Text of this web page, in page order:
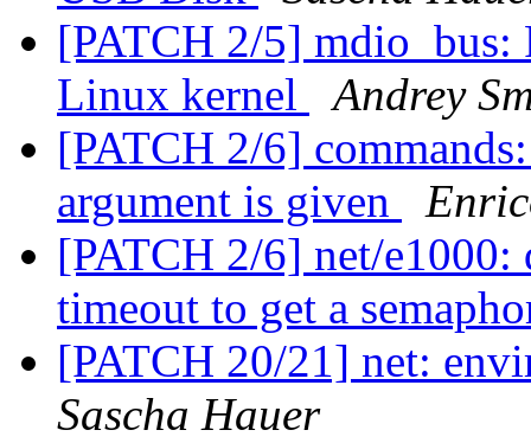
[PATCH 2/5]
Linux kernel
Andrey
[PATCH 2/6]
argument is given
[PATCH 2/6] net/e1000:
timeout to get a
[PATCH 20/21] net:
Sascha Hauer